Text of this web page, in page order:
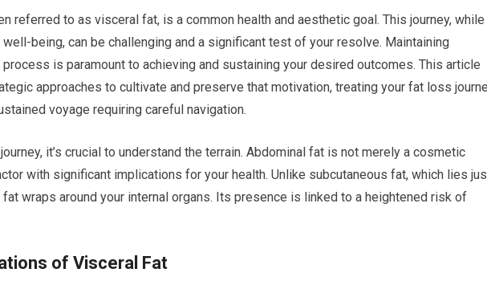
referred to as visceral fat, is a common health and aesthetic goal. This journey, while
being, can be challenging and a significant test of your resolve. Maintaining
is paramount to achieving and sustaining your desired outcomes. This article
approaches to cultivate and preserve that motivation, treating your fat loss
voyage requiring careful navigation.
it’s crucial to understand the terrain. Abdominal fat is not merely a cosmetic
with significant implications for your health. Unlike subcutaneous fat, which lies
wraps around your internal organs. Its presence is linked to a heightened risk of
of Visceral Fat